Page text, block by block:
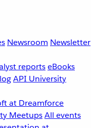
Newsroom Newsletter
reportseBooks
API University
at Dreamforce
MeetupsAll events